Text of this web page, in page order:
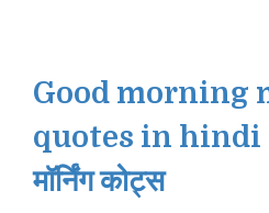
Good morning
quotes in hindi |
मॉर्निंग कोट्स